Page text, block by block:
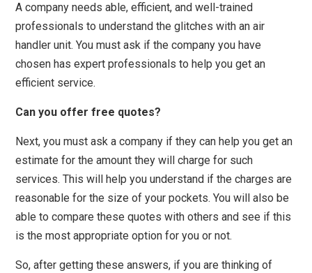
A company needs able, efficient, and well-trained
professionals to understand the glitches with an air
handler unit. You must ask if the company you have
chosen has expert professionals to help you get an
efficient service.
Can you offer free quotes?
Next, you must ask a company if they can help you get an
estimate for the amount they will charge for such
services. This will help you understand if the charges are
reasonable for the size of your pockets. You will also be
able to compare these quotes with others and see if this
is the most appropriate option for you or not.
So, after getting these answers, if you are thinking of